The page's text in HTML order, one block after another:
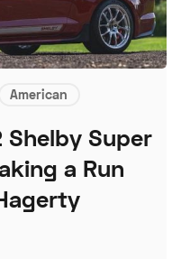
American
Super
a Run